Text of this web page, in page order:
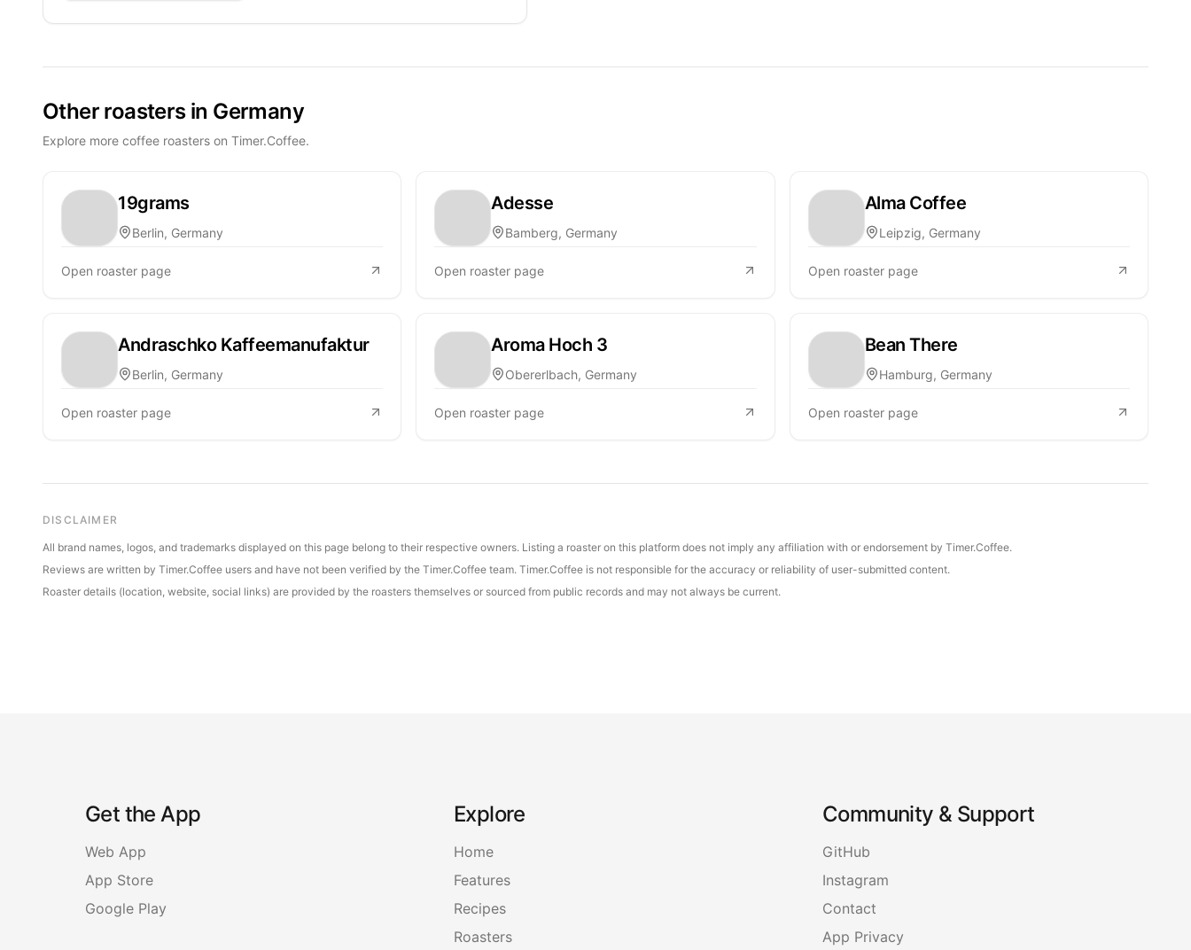
Other roasters in Germany
Explore more coffee roasters on Timer.Coffee.
19grams
Berlin, Germany
Open roaster page
Adesse
Bamberg, Germany
Open roaster page
Alma Coffee
Leipzig, Germany
Open roaster page
Andraschko Kaffeemanufaktur
Berlin, Germany
Open roaster page
Aroma Hoch 3
Obererlbach, Germany
Open roaster page
Bean There
Hamburg, Germany
Open roaster page
DISCLAIMER
All brand names, logos, and trademarks displayed on this page belong to their respective owners. Listing a roaster on this platform does not imply any affiliation with or endorsement by Timer.Coffee.
Reviews are written by Timer.Coffee users and have not been verified by the Timer.Coffee team. Timer.Coffee is not responsible for the accuracy or reliability of user-submitted content.
Roaster details (location, website, social links) are provided by the roasters themselves or sourced from public records and may not always be current.
Get the App
Web App
App Store
Google Play
Explore
Home
Features
Recipes
Roasters
Community & Support
GitHub
Instagram
Contact
App Privacy